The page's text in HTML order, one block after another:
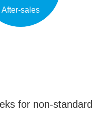
After-sales
for non-